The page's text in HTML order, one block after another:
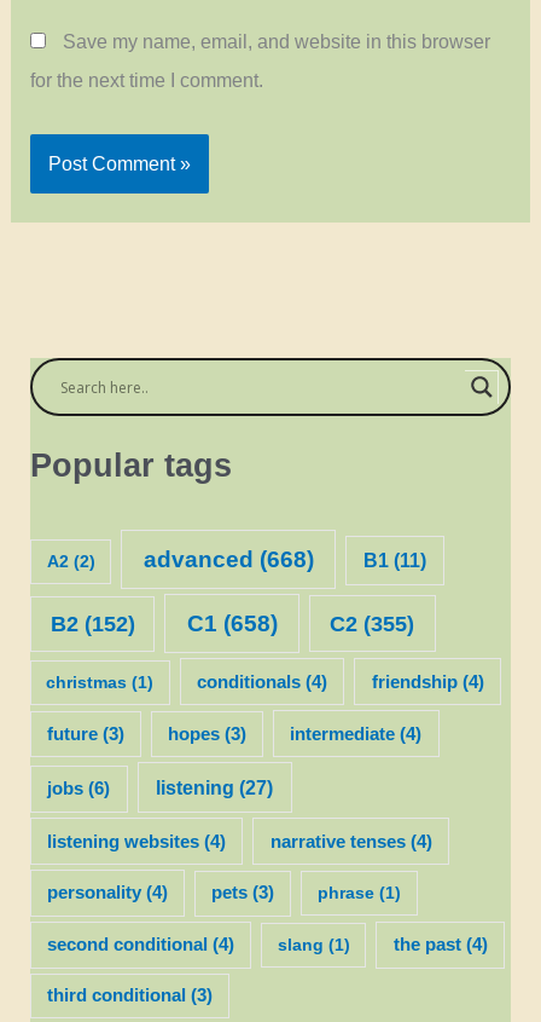
Save my name, email, and website in this browser
for the next time I comment.
Popular tags
A2(2) advanced (668) B1(11)
B2(152) C1 (658) C2 (355)
christmas (1) conditionals (4) friendship(4)
future(3) hopes (3) intermediate (4)
jobs (6) listening (27)
listening websites(4) narrative tenses(4)
personality(4) pets (3) phrase (1)
second conditional (4) slang (1) the past(4)
third conditional (3)